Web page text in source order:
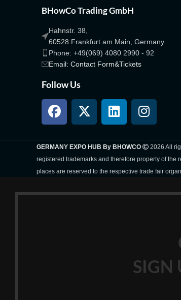
BHowCo Trading GmbH
Hahnstr. 38,
60528 Frankfurt am Main, Germany.
Phone: +49(069) 4080 2990 - 92
Email: Contact Form&Tickets
Follow Us
GERMANY EXPO HUB By BHOWCO
2026 All
registered trademarks and therefore property of
places are reserved to the respective trade fair
SIGN